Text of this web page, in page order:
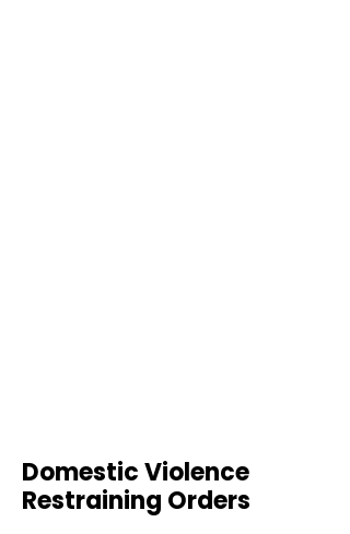
Domestic Violence
Restraining Orders